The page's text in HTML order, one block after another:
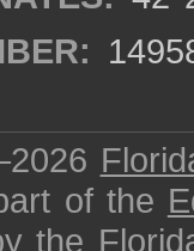
of the
the